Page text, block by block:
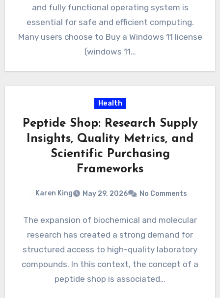
and fully functional operating system is
essential for safe and efficient computing.
Many users choose to Buy a Windows 11 license
(windows 11…
Health
Peptide Shop: Research Supply
Insights, Quality Metrics, and
Scientific Purchasing
Frameworks
Karen King May 29, 2026 No Comments
The expansion of biochemical and molecular
research has created a strong demand for
structured access to high-quality laboratory
compounds. In this context, the concept of a
peptide shop is associated…